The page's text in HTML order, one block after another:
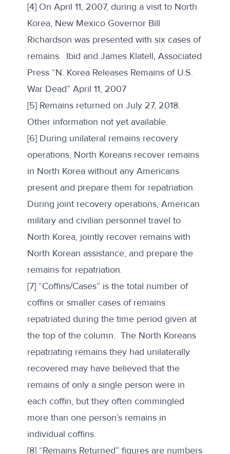
[4] On April 11, 2007, during a visit to North
Korea, New Mexico Governor Bill
Richardson was presented with six cases of
remains. Ibid and James Klatell, Associated
Press “N. Korea Releases Remains of U.S.
War Dead” April 11, 2007
[5] Remains returned on July 27, 2018.
Other information not yet available.
[6] During unilateral remains recovery
operations, North Koreans recover remains
in North Korea without any Americans
present and prepare them for repatriation.
During joint recovery operations, American
military and civilian personnel travel to
North Korea, jointly recover remains with
North Korean assistance, and prepare the
remains for repatriation.
[7] “Coffins/Cases” is the total number of
coffins or smaller cases of remains
repatriated during the time period given at
the top of the column. The North Koreans
repatriating remains they had unilaterally
recovered may have believed that the
remains of only a single person were in
each coffin, but they often commingled
more than one person’s remains in
individual coffins.
[8] “Remains Returned” figures are numbers